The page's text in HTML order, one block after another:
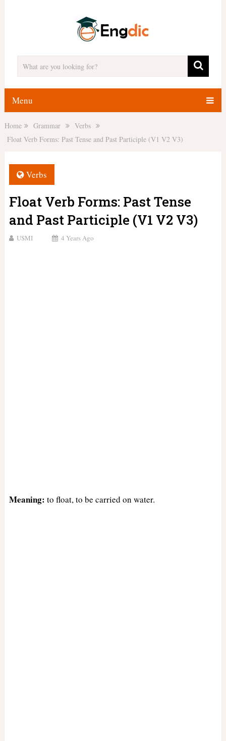
Menu
Home Grammar
Verbs
Float Verb Forms: Past Tense and Past Participle (V1 V2 V3)
Verbs
Float Verb Forms: Past Tense
and Past Participle (V1 V2 V3)
USMI 4 Years Ago
Meaning: to float, to be carried on water.